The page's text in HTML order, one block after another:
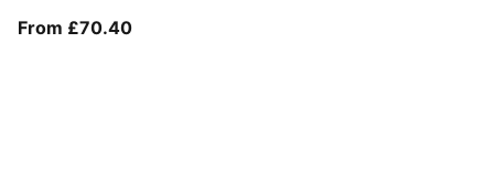
From £70.40From current price £70.40